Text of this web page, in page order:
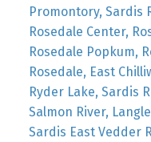
Promontory, Sardis
Rosedale Center,
Rosedale Popkum,
Rosedale, East
Ryder Lake, Sardis
Salmon River,
Sardis East Vedder